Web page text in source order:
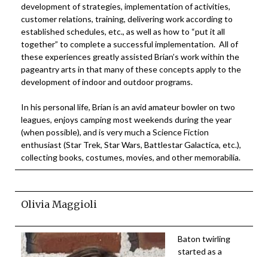
development of strategies, implementation of activities,
customer relations, training, delivering work according to
established schedules, etc., as well as how to “put it all
together” to complete a successful implementation. All of
these experiences greatly assisted Brian’s work within the
pageantry arts in that many of these concepts apply to the
development of indoor and outdoor programs.
In his personal life, Brian is an avid amateur bowler on two
leagues, enjoys camping most weekends during the year
(when possible), and is very much a Science Fiction
enthusiast (Star Trek, Star Wars, Battlestar Galactica, etc.),
collecting books, costumes, movies, and other memorabilia.
Olivia Maggioli
Baton twirling
started as a